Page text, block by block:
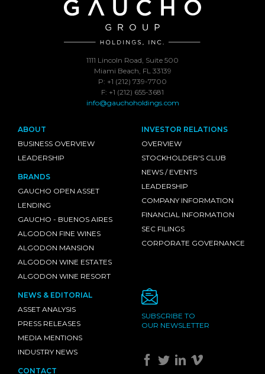
1111 Lincoln Road, Suite 500
Miami Beach, FL 33139
P: +1 (212) 739-7700
F: +1 (212) 655-3681
info@gauchoholdings.com
ABOUT
BUSINESS OVERVIEW
LEADERSHIP
BRANDS
GAUCHO OPEN ASSET
LENDING
GAUCHO - BUENOS AIRES
ALGODON FINE WINES
ALGODON MANSION
ALGODON WINE ESTATES
ALGODON WINE RESORT
INVESTOR RELATIONS
OVERVIEW
STOCKHOLDER'S CLUB
NEWS / EVENTS
LEADERSHIP
COMPANY INFORMATION
FINANCIAL INFORMATION
SEC FILINGS
CORPORATE GOVERNANCE
NEWS & EDITORIAL
ASSET ANALYSIS
PRESS RELEASES
MEDIA MENTIONS
INDUSTRY NEWS
CONTACT
SUBSCRIBE TO
OUR NEWSLETTER